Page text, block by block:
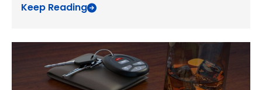
Keep Reading